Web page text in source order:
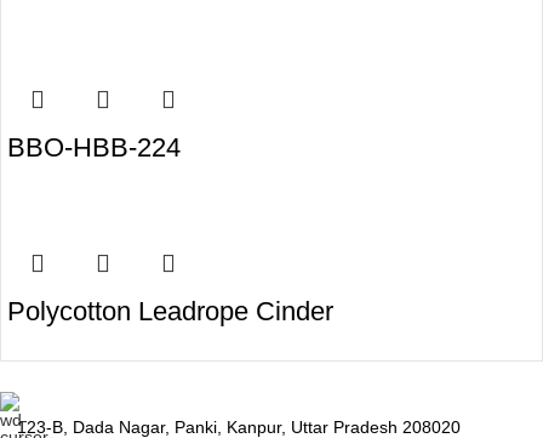
BBO-HBB-224
Polycotton Leadrope Cinder
123-B, Dada Nagar, Panki, Kanpur, Uttar Pradesh 208020